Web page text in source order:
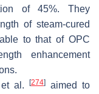
of 45%. They
of steam-cured
to that of OPC
enhancement
al.
[274]aimed to